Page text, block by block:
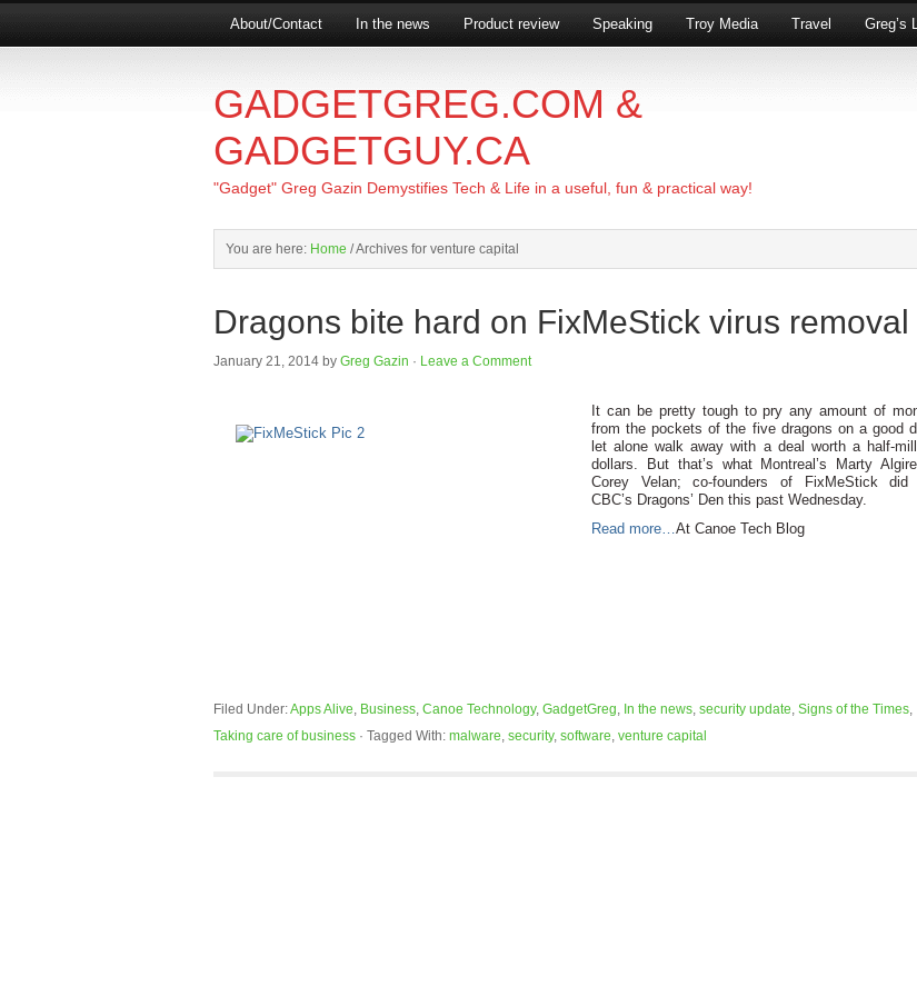
About/Contact In the news Product review Speaking Troy Media Travel Greg’s
GADGETGREG.COM &
GADGETGUY.CA
"Gadget" Greg Gazin Demystifies Tech & Life in a useful, fun & practical way!
You are here: Home /Archives for venture capital
Dragons bite hard on FixMeStick virus removal
January 21, 2014 by Greg Gazin · Leave a Comment
It can be pretty tough to pry any amount of
from the pockets of the five dragons on a good
let alone walk away with a deal worth a half-
dollars. But that’s what Montreal’s Marty
Corey Velan; co-founders of FixMeStick did
CBC’s Dragons’ Den this past Wednesday.
Read more…At Canoe Tech Blog
Filed Under:Apps Alive, Business, Canoe Technology, GadgetGreg, In the news, security update, Signs of the Times,
Taking care of business · Tagged With: malware, security, software, venture capital